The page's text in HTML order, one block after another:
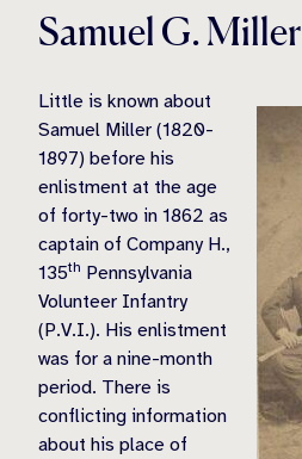
Samuel G. Miller
Little is known about
Samuel Miller (1820-
1897) before his
enlistment at the age
of forty-two in 1862 as
captain of Company H.,
135th Pennsylvania
Volunteer Infantry
(P.V.I.). His enlistment
was for a nine-month
period. There is
conflicting information
about his place of